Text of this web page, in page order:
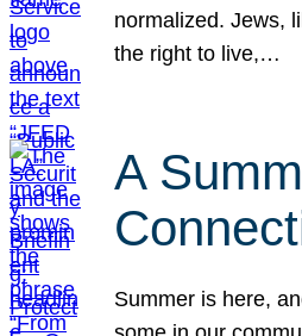
normalized. Jews,
the right to live,…
A
Summer is here,